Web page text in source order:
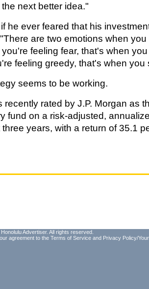
next better idea."
he ever feared that his
are two emotions when
feeling fear, that's when
feeling greedy, that's when you
seems to be working.
recently rated by J.P. Morgan as
fund on a risk-adjusted,
years, with a return of 35.1
Advertiser. All rights reserved.
agreement to the Terms of Service and Privacy Policy/